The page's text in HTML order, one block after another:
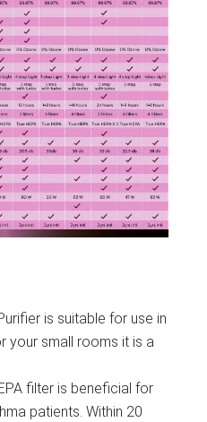
is suitable for use in
your small rooms it is a
filter is beneficial for
patients. Within 20